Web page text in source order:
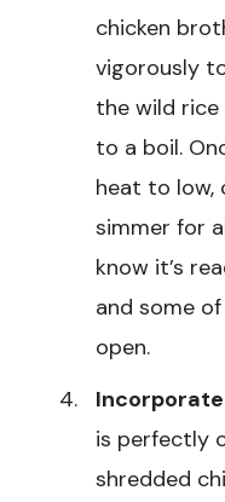
chicken
vigorously
the wild
to a boil.
heat to low,
simmer for
know it’s
and some
open.
is perfectly
shredded